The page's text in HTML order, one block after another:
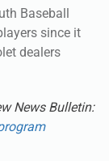
dealers
News Bulletin: